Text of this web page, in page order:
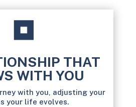
THAT
WITH YOU
with you, adjusting your
your life evolves.